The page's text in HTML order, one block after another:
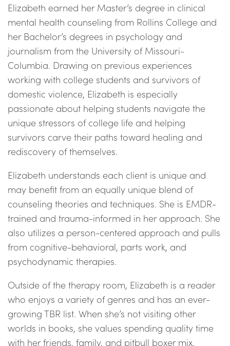
Elizabeth earned her Master’s degree in clinical
mental health counseling from Rollins College and
her Bachelor’s degrees in psychology and
journalism from the University of Missouri-
Columbia. Drawing on previous experiences
working with college students and survivors of
domestic violence, Elizabeth is especially
passionate about helping students navigate the
unique stressors of college life and helping
survivors carve their paths toward healing and
rediscovery of themselves.
Elizabeth understands each client is unique and
may benefit from an equally unique blend of
counseling theories and techniques. She is EMDR-
trained and trauma-informed in her approach. She
also utilizes a person-centered approach and pulls
from cognitive-behavioral, parts work, and
psychodynamic therapies.
Outside of the therapy room, Elizabeth is a reader
who enjoys a variety of genres and has an ever-
growing TBR list. When she’s not visiting other
worlds in books, she values spending quality time
with her friends, family, and pitbull boxer mix,